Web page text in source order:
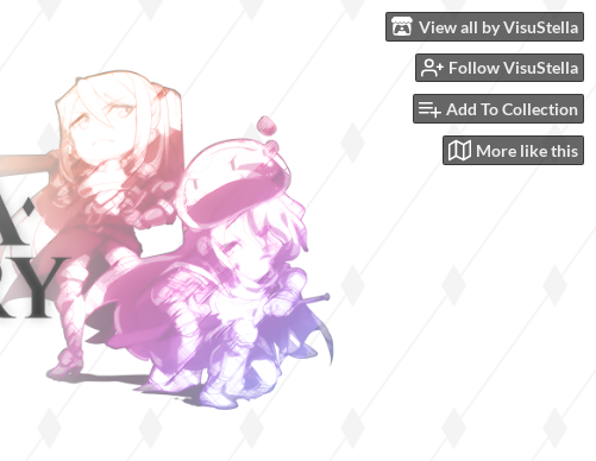
View all by VisuStella
Follow VisuStella
Add To Collection
More like this